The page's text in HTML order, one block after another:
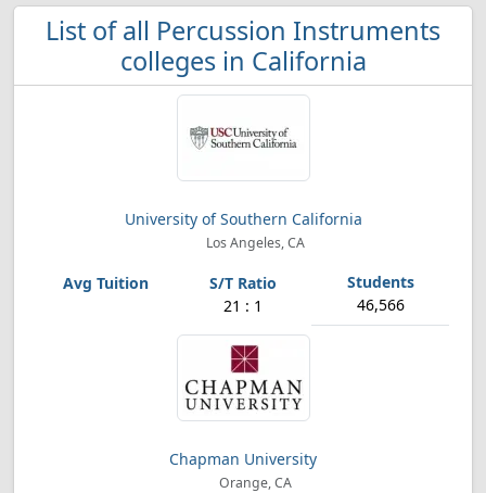
List of all Percussion Instruments
colleges in California
University of Southern California
Los Angeles, CA
21 : 1 46,566
Chapman University
Orange, CA